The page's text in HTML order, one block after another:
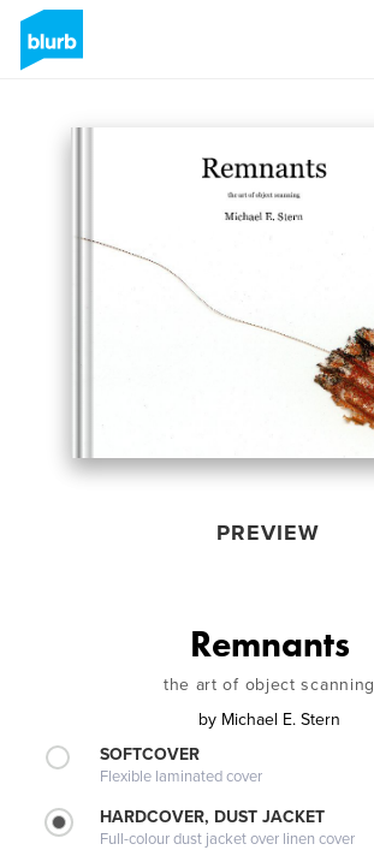
PREVIEW
Remnants
the art of object scanning
by Michael E. Stern
SOFTCOVER
Flexible laminated cover
HARDCOVER, DUST JACKET
Full-colour dust jacket over linen cover